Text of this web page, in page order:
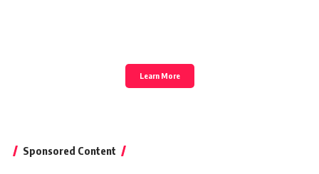
Learn More
Sponsored Content